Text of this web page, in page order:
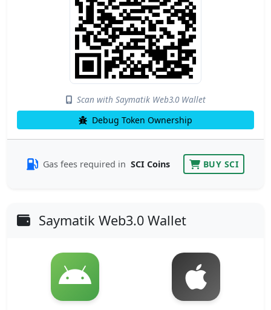
Scan with Saymatik Web3.0 Wallet
Debug Token Ownership
Gas fees required in SCI Coins BUY SCI
Saymatik Web3.0 Wallet